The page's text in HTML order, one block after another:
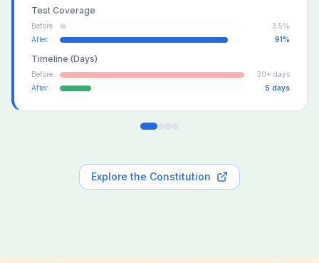
Test Coverage
Before
3.5%
After
91%
Timeline (Days)
Before
30+ days
After
5 days
Explore the Constitution